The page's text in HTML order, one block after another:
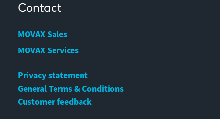
Contact
MOVAX Sales
MOVAX Services
Privacy statement
General Terms & Conditions
Customer feedback